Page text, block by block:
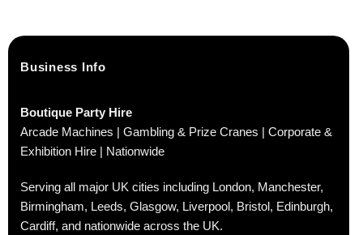
Business Info
Boutique Party Hire
Arcade Machines | Gambling & Prize Cranes | Corporate &
Exhibition Hire | Nationwide
Serving all major UK cities including London, Manchester,
Birmingham, Leeds, Glasgow, Liverpool, Bristol, Edinburgh,
Cardiff, and nationwide across the UK.